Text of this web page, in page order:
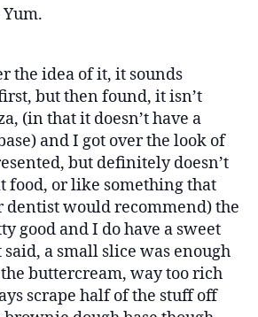
the idea of it, it sounds
but then found, it isn’t
(in that it doesn’t have a
and I got over the look of
but definitely doesn’t
food, or like something that
dentist would recommend) the
good and I do have a sweet
a small slice was enough
buttercream, way too rich
scrape half of the stuff off